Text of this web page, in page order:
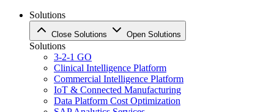
Solutions
Close Solutions Open Solutions
Solutions
3-2-1 GO
Clinical Intelligence Platform
Commercial Intelligence Platform
IoT & Connected Manufacturing
Data Platform Cost Optimization